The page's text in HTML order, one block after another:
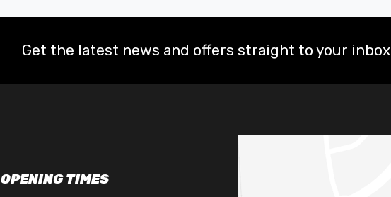
Get the latest news and offers straight to your inbox
OPENING TIMES